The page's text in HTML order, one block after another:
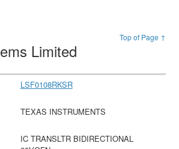
Top of Page ↑
Limited
LSF0108RKSR
TEXAS INSTRUMENTS
IC TRANSLTR BIDIRECTIONAL